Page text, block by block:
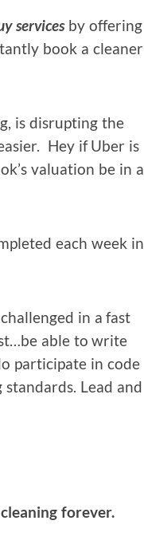
ser­vicesby offer­ing
book a clean­er
is dis­rupt­ing the
Hey if Uber is
val­u­a­tion be in a
each week in
in a fast
able to write
par­tic­i­pate in code
Lead and
forever.